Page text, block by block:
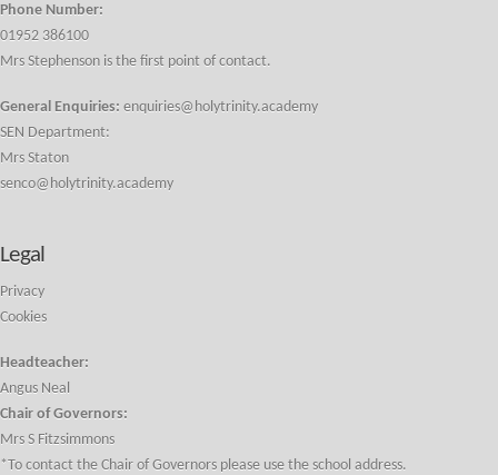
Phone Number:
01952 386100
Mrs Stephenson is the first point of contact.
General Enquiries: enquiries@holytrinity.academy
SEN Department:
Mrs Staton
senco@holytrinity.academy
Legal
Privacy
Cookies
Headteacher:
Angus Neal
Chair of Governors:
Mrs S Fitzsimmons
*To contact the Chair of Governors please use the school address.